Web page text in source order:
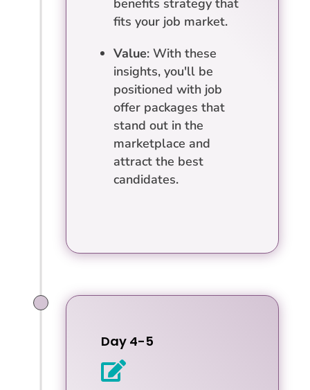
benefits strategy that
fits your job market.
Value: With these
insights, you'll be
positioned with job
offer packages that
stand out in the
marketplace and
attract the best
candidates.
Day 4-5
